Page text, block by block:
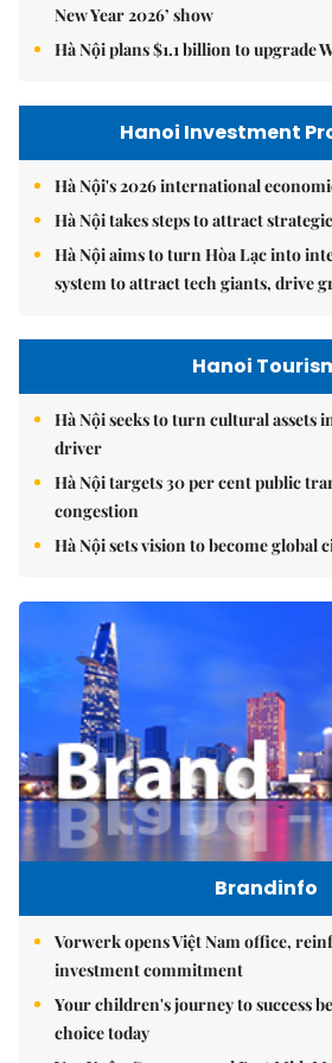
New Year 2026’ show
Hà Nội plans $1.1 billion to upgrade
Hanoi Investment
Hà Nội's 2026 international
Hà Nội takes steps to attract
Hà Nội aims to turn Hòa Lạc into
system to attract tech giants, drive
Hanoi
Hà Nội seeks to turn cultural
driver
Hà Nội targets 30 per cent public
congestion
Hà Nội sets vision to become global
Brandinfo
Vorwerk opens Việt Nam office,
investment commitment
Your children's journey to success
choice today